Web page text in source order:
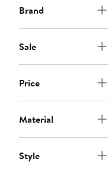
Brand
Sale
Price
Material
Style